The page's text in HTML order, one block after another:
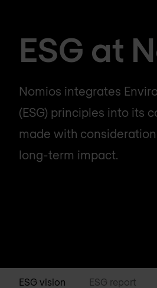
ESG at
Nomios integrates
(ESG) principles into its
made with
long-term impact.
ESG vision ESG report